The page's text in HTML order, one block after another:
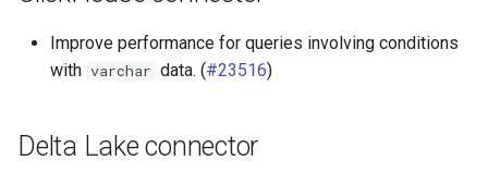
Improve performance for queries involving conditions
with varchar data. (#23516)
Delta Lake connector